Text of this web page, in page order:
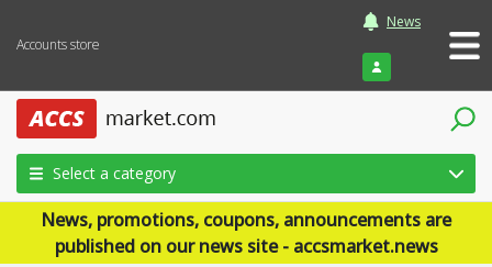
Accounts store
News
Login
Select a category
News, promotions, coupons, announcements are
published on our news site - accsmarket.news